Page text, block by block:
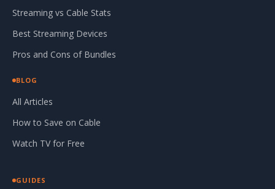
Streaming vs Cable Stats
Best Streaming Devices
Pros and Cons of Bundles
BLOG
All Articles
How to Save on Cable
Watch TV for Free
GUIDES